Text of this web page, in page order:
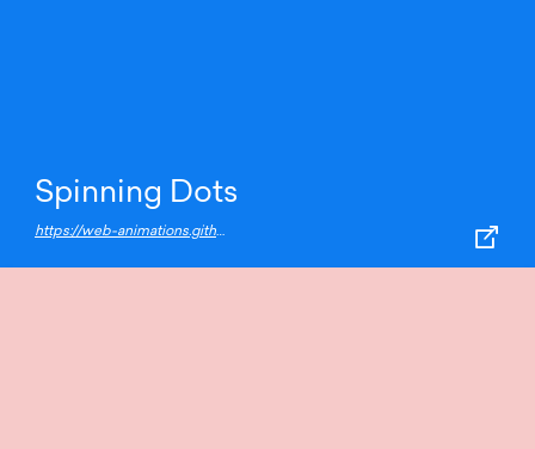
Spinning Dots
https://web-animations.github.io/web-animations-demos/#spin/